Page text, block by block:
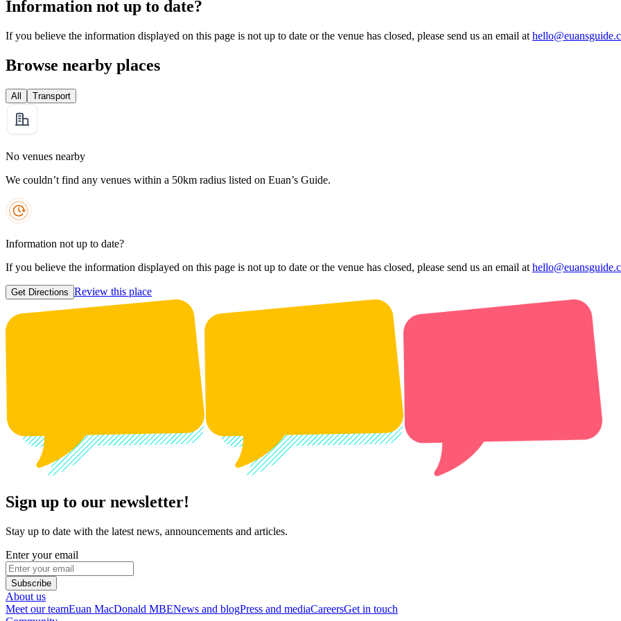
Information not up to date?
If you believe the information displayed on this page is not up to date or the venue has closed, please send us an email at
Browse nearby places
All Transport
No venues nearby
We couldn’t find any venues within a 50km radius listed on Euan’s Guide.
Information not up to date?
If you believe the information displayed on this page is not up to date or the venue has closed, please send us an email at
Get Directions Review this place
Sign up to our newsletter!
Stay up to date with the latest news, announcements and articles.
Enter your email
Subscribe
About us
Meet our teamEuan MacDonald MBENews and blogPress and mediaCareersGet in touch